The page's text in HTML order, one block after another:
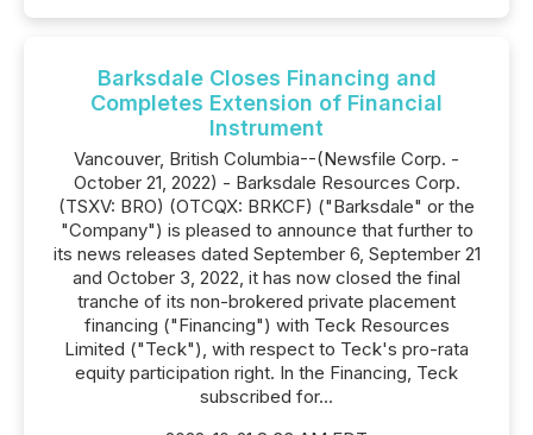
Barksdale Closes Financing and
Completes Extension of Financial
Instrument
Vancouver, British Columbia--(Newsfile Corp. -
October 21, 2022) - Barksdale Resources Corp.
(TSXV: BRO) (OTCQX: BRKCF) ("Barksdale" or the
"Company") is pleased to announce that further to
its news releases dated September 6, September 21
and October 3, 2022, it has now closed the final
tranche of its non-brokered private placement
financing ("Financing") with Teck Resources
Limited ("Teck"), with respect to Teck's pro-rata
equity participation right. In the Financing, Teck
subscribed for...